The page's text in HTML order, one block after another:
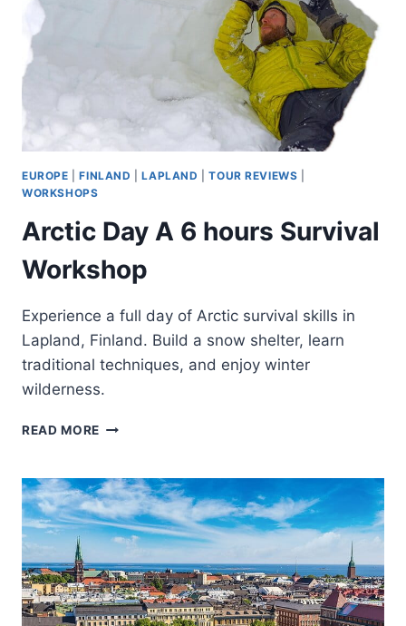
EUROPE |FINLAND |LAPLAND |TOUR REVIEWS
WORKSHOPS
Arctic Day A 6 hours Survival
Workshop
Experience a full day of Arctic survival skills in
Lapland, Finland. Build a snow shelter, learn
traditional techniques, and enjoy winter
wilderness.
READ MORE ARCTIC
6
HOURS
SURVIVAL
WORKSHOP